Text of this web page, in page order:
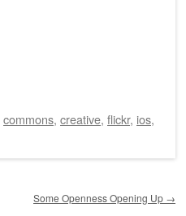
commons, creative, flickr, ios,
Some Openness Opening Up →